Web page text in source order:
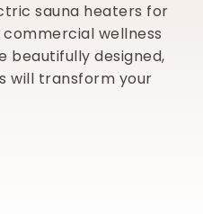
sauna heaters for
wellness
beautifully designed,
will transform your